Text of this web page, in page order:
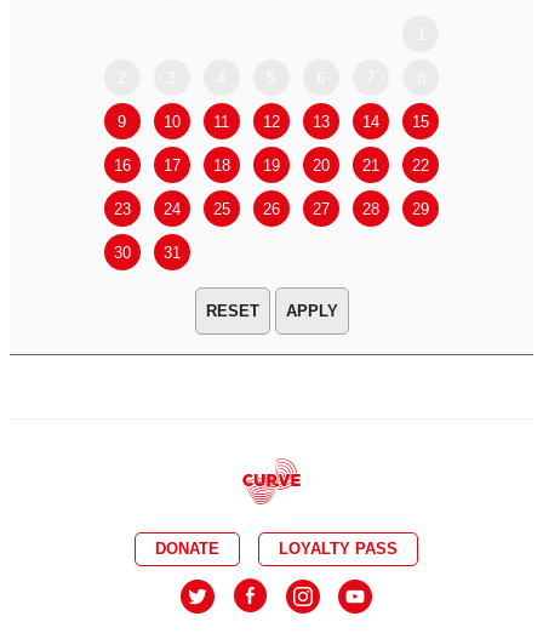
9 10 11 12 13 14 15
16 17 18 19 20 21 22
23 24 25 26 27 28 29
30 31
APPLY
DONATE LOYALTY PASS